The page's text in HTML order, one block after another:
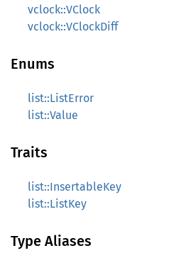
vclock::VClock
vclock::VClockDiff
Enums
list::ListError
list::Value
Traits
list::InsertableKey
list::ListKey
Type Aliases